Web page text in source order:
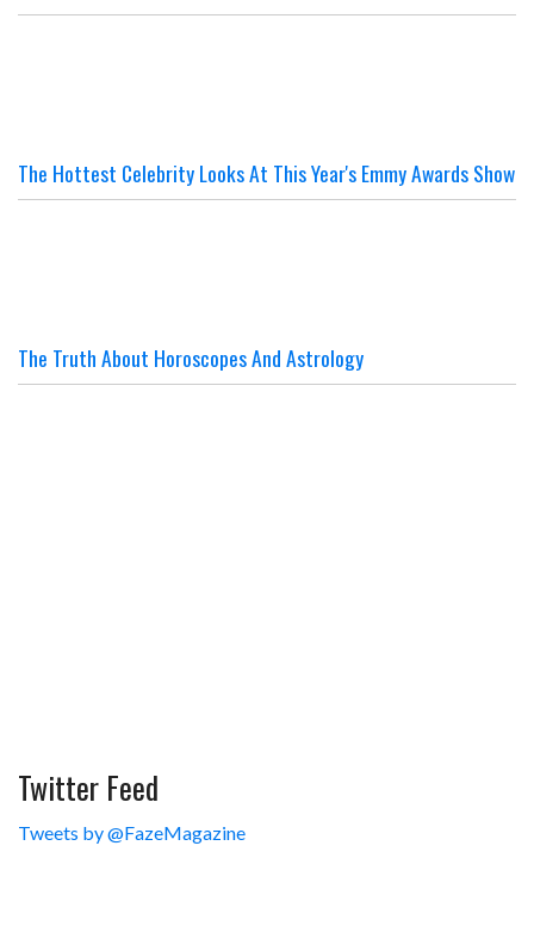
The Hottest Celebrity Looks At This Year's Emmy Awards Show
The Truth About Horoscopes And Astrology
Twitter Feed
Tweets by @FazeMagazine